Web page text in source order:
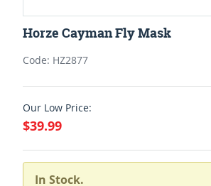
Horze Cayman Fly Mask
Code: HZ2877
Our Low Price:
$39.99
In Stock.